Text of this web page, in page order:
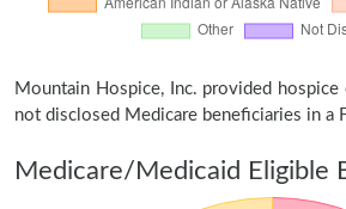
Mountain Hospice, Inc. provided
not disclosed Medicare beneficiaries in a
Medicare/Medicaid Eligible